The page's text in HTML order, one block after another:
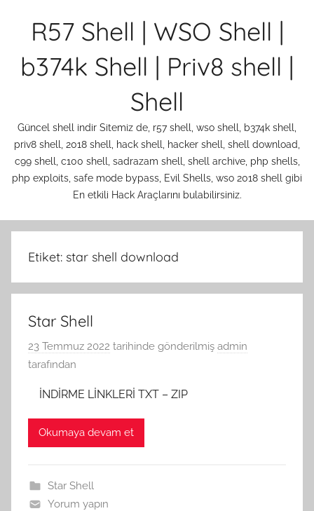
R57 Shell | WSO Shell |
b374k Shell | Priv8 shell |
Shell
Güncel shell indir Sitemiz de, r57 shell, wso shell, b374k shell,
priv8 shell, 2018 shell, hack shell, hacker shell, shell download,
c99 shell, c100 shell, sadrazam shell, shell archive, php shells,
php exploits, safe mode bypass, Evil Shells, wso 2018 shell gibi
En etkili Hack Araçlarını bulabilirsiniz.
Etiket: star shell download
Star Shell
23 Temmuz 2022 tarihinde gönderilmiş admin
tarafından
İNDİRME LİNKLERİ TXT – ZIP
Okumaya devam et
Star Shell
Yorum yapın